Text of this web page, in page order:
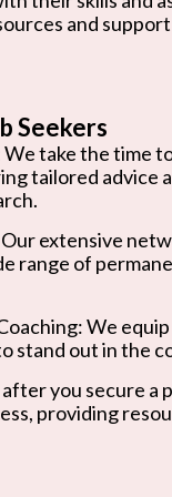
and
Seekers
We take the time
tailored advice
extensive
range of
We
stand out in the
you secure a
providing